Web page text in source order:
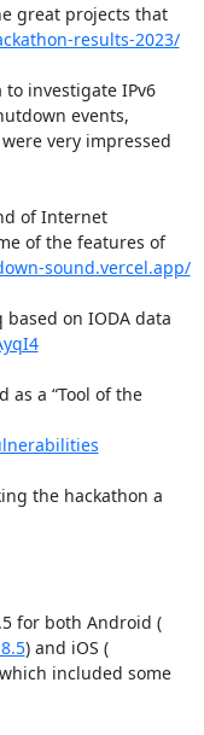
great projects that
results-2023/
investigate IPv6
events,
very impressed
of Internet
of the features of
sound.vercel.app/
on IODA data
a “Tool of the
the hackathon a
In November 2023, we released OONI Probe Mobile 3.8.5 for both Android (
) and iOS (
included some